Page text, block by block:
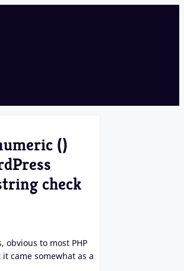
()
check
obvious to most PHP
came somewhat as a